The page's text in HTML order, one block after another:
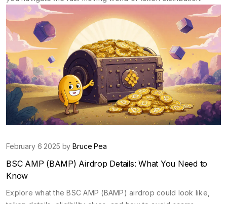
February 6 2025 byBruce Pea
BSC AMP (BAMP) Airdrop Details: What You Need to
Know
Explore what the BSC AMP (BAMP) airdrop could look like,